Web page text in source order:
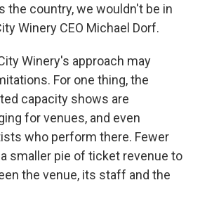
the country, we wouldn't be in
Winery CEO Michael Dorf.
Winery's approach may
For one thing, the
capacity shows are
for venues, and even
who perform there. Fewer
smaller pie of ticket revenue to
the venue, its staff and the